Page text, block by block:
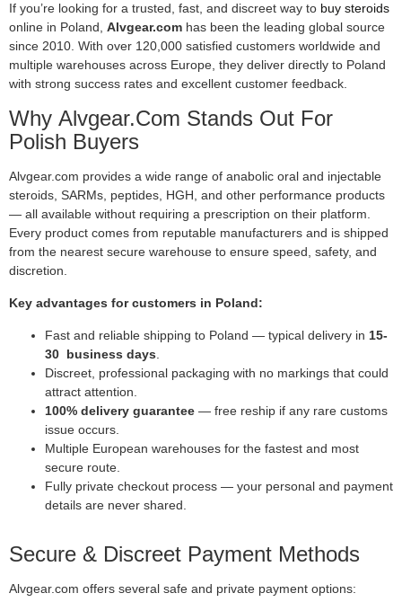
If you’re looking for a trusted, fast, and discreet way to buy steroids
online in Poland, Alvgear.com has been the leading global source
since 2010. With over 120,000 satisfied customers worldwide and
multiple warehouses across Europe, they deliver directly to Poland
with strong success rates and excellent customer feedback.
Why Alvgear.com Stands Out For
Polish Buyers
Alvgear.com provides a wide range of anabolic oral and injectable
steroids, SARMs, peptides, HGH, and other performance products
— all available without requiring a prescription on their platform.
Every product comes from reputable manufacturers and is shipped
from the nearest secure warehouse to ensure speed, safety, and
discretion.
Key advantages for customers in Poland:
Fast and reliable shipping to Poland — typical delivery in 15-
30 business days.
Discreet, professional packaging with no markings that could
attract attention.
100% delivery guarantee — free reship if any rare customs
issue occurs.
Multiple European warehouses for the fastest and most
secure route.
Fully private checkout process — your personal and payment
details are never shared.
Secure & Discreet Payment Methods
Alvgear.com offers several safe and private payment options: